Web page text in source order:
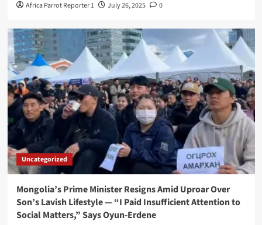
Africa Parrot Reporter 1 July 26, 2025 0
Uncategorized
Mongolia’s Prime Minister Resigns Amid Uproar Over
Son’s Lavish Lifestyle — “I Paid Insufficient Attention to
Social Matters,” Says Oyun-Erdene